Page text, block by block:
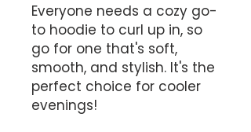
Everyone needs a cozy go-
to hoodie to curl up in, so
go for one that's soft,
smooth, and stylish. It's the
perfect choice for cooler
evenings!